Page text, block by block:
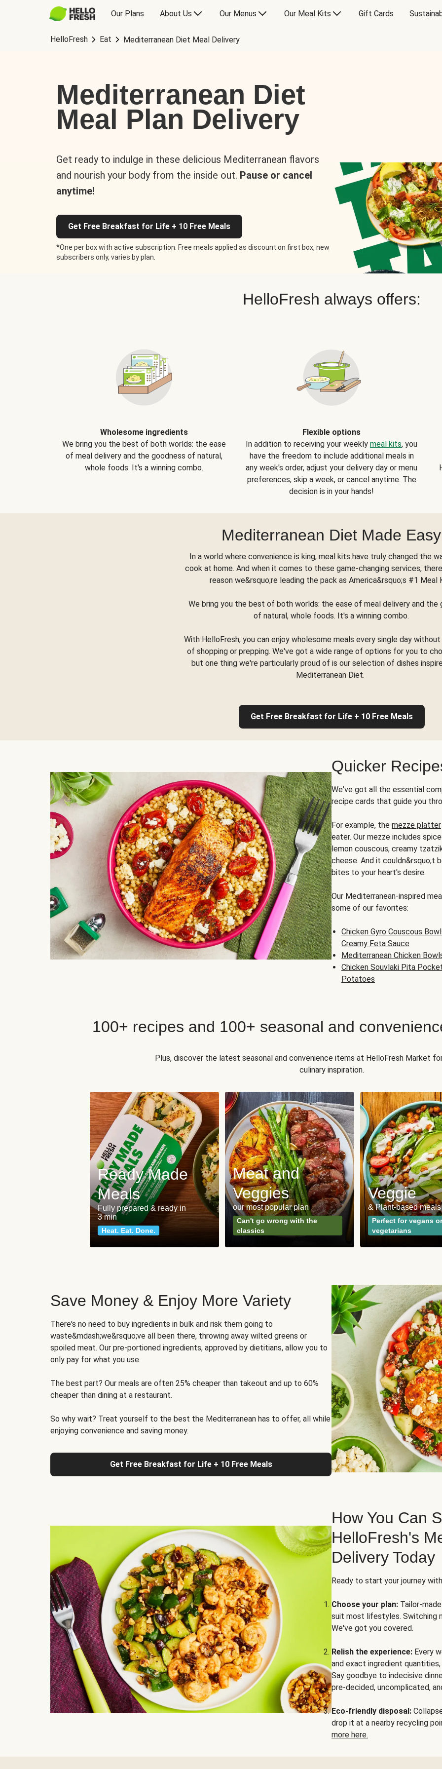
Our Plans About Us Our Menus Our Meal Kits Gift Cards
HelloFresh Eat Mediterranean Diet Meal Delivery
Mediterranean Diet
Meal Plan Delivery
Get ready to indulge in these delicious Mediterranean flavors
and nourish your body from the inside out. Pause or cancel
anytime!
Get Free Breakfast for Life + 10 Free Meals
*One per box with active subscription. Free meals applied as discount on first box, new
subscribers only, varies by plan.
HelloFresh always offers:
Wholesome ingredients
We bring you the best of both worlds: the ease
of meal delivery and the goodness of natural,
whole foods. It's a winning combo.
Flexible options
In addition to receiving your weekly meal kits, you
have the freedom to include additional meals in
any week's order, adjust your delivery day or menu
preferences, skip a week, or cancel anytime. The
decision is in your hands!
Mediterranean Diet Made Easy
In a world where convenience is king, meal kits have truly changed the
cook at home. And when it comes to these game-changing services,
reason we&rsquo;re leading the pack as America&rsquo;s #1 Meal
We bring you the best of both worlds: the ease of meal delivery and the
of natural, whole foods. It's a winning combo.
With HelloFresh, you can enjoy wholesome meals every single day
of shopping or prepping. We've got a wide range of options for you to
but one thing we're particularly proud of is our selection of dishes
Mediterranean Diet.
Get Free Breakfast for Life + 10 Free Meals
Quicker
We've got all the essential
recipe cards that guide you
For example, the mezze platter
eater. Our mezze includes
lemon couscous, creamy
cheese. And it couldn&rsquo;t
bites to your heart's desire.
Our Mediterranean-inspired
some of our favorites:
Chicken Gyro Couscous
Creamy Feta Sauce
Mediterranean Chicken
Chicken Souvlaki Pita
Potatoes
100+ recipes and 100+ seasonal and
Plus, discover the latest seasonal and convenience items at HelloFresh Market
culinary inspiration.
Ready Made
Meals
Fully prepared & ready in
3 min
Heat. Eat. Done.
Meat and
Veggies
our most popular plan
Can't go wrong with the
classics
Veggie
& Plant-based meals
Perfect for vegans or
vegetarians
Save Money & Enjoy More Variety
There's no need to buy ingredients in bulk and risk them going to
waste&mdash;we&rsquo;ve all been there, throwing away wilted greens or
spoiled meat. Our pre-portioned ingredients, approved by dietitians, allow you to
only pay for what you use.
The best part? Our meals are often 25% cheaper than takeout and up to 60%
cheaper than dining at a restaurant.
So why wait? Treat yourself to the best the Mediterranean has to offer, all while
enjoying convenience and saving money.
Get Free Breakfast for Life + 10 Free Meals
How You Can
HelloFresh's
Delivery Today
Ready to start your journey
Choose your plan: Tailor-
suit most lifestyles. Switching
We've got you covered.
Relish the experience: Every
and exact ingredient
Say goodbye to indecisive
pre-decided, uncomplicated,
Eco-friendly disposal:
drop it at a nearby recycling
more here.